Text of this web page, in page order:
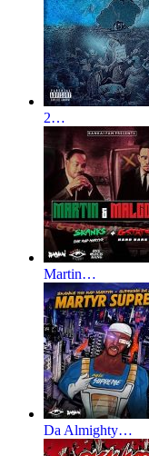
2…
Martin…
Da Almighty…